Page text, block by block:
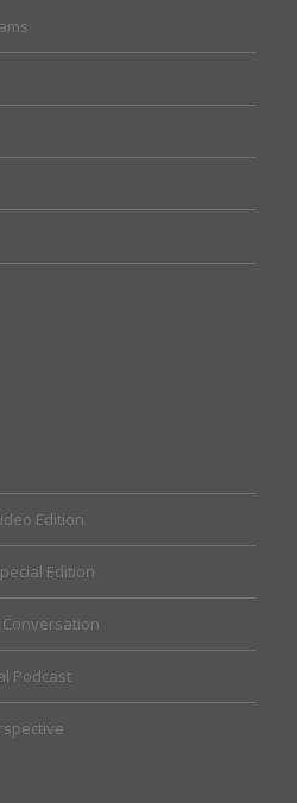
Edition
Edition
Podcast